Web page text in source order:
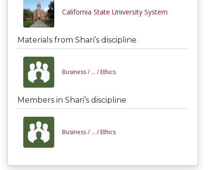
California State University System
Materials from Shari’s discipline
Business / ... / Ethics
Members in Shari’s discipline
Business / ... / Ethics